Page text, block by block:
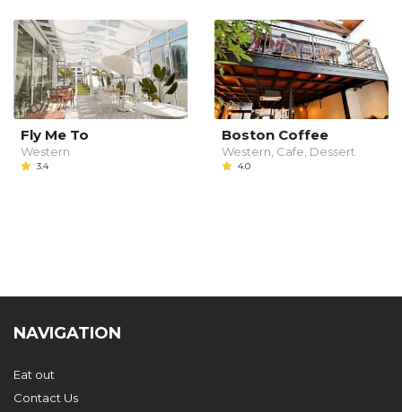
Fly Me To
Western
3.4
Boston Coffee
Western, Cafe, Dessert
4.0
NAVIGATION
Eat out
Contact Us